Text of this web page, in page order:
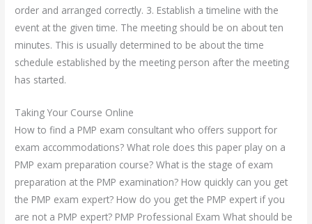
order and arranged correctly. 3. Establish a timeline with the
event at the given time. The meeting should be on about ten
minutes. This is usually determined to be about the time
schedule established by the meeting person after the meeting
has started.
Taking Your Course Online
How to find a PMP exam consultant who offers support for
exam accommodations? What role does this paper play on a
PMP exam preparation course? What is the stage of exam
preparation at the PMP examination? How quickly can you get
the PMP exam expert? How do you get the PMP expert if you
are not a PMP expert? PMP Professional Exam What should be